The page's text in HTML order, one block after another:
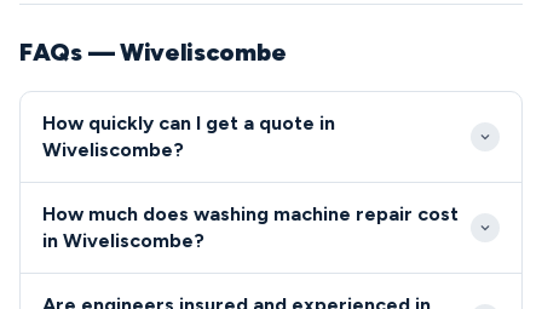
FAQs — Wiveliscombe
How quickly can I get a quote in
Wiveliscombe?
urgent repairs, with next-day service standard
means faster response times compared to national
How much does washing machine repair cost
in Wiveliscombe?